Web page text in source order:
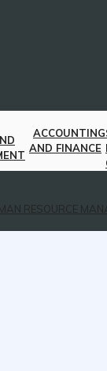
ACCOUNTING
AND FINANCE
RESOURCE